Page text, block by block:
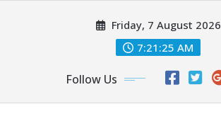
Friday, 7 August 2026
7:21:27 AM
Follow Us